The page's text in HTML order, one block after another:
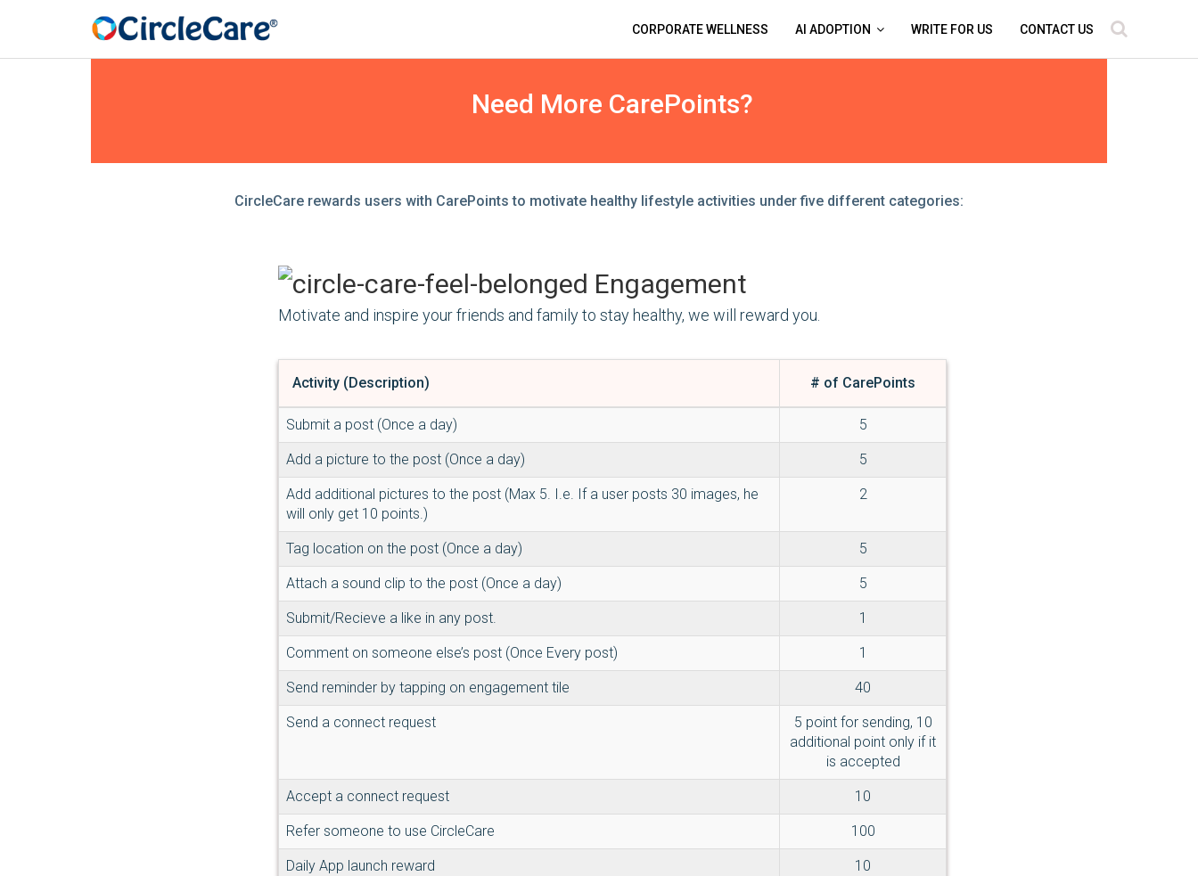
CORPORATE WELLNESS AI ADOPTION WRITE FOR US CONTACT US
Need More CarePoints?
CircleCare rewards users with CarePoints to motivate healthy lifestyle activities under five different categories:
Engagement
Motivate and inspire your friends and family to stay healthy, we will reward you.
Activity (Description) # of CarePoints
Submit a post (Once a day) 5
Add a picture to the post (Once a day) 5
Add additional pictures to the post (Max 5. I.e. If a user posts 30 images, he
will only get 10 points.)
2
Tag location on the post (Once a day) 5
Attach a sound clip to the post (Once a day) 5
Submit/Recieve a like in any post. 1
Comment on someone else’s post (Once Every post) 1
Send reminder by tapping on engagement tile 40
Send a connect request
5 point for sending, 10
additional point only if it
is accepted
Accept a connect request 10
Refer someone to use CircleCare 100
Daily App launch reward 10